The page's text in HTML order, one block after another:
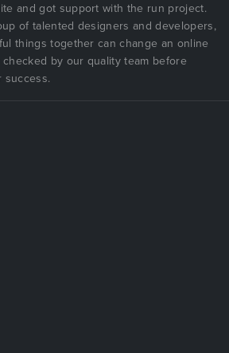
and got support with the run project.
of talented designers and developers,
things together can change an online
by our quality team before
success.